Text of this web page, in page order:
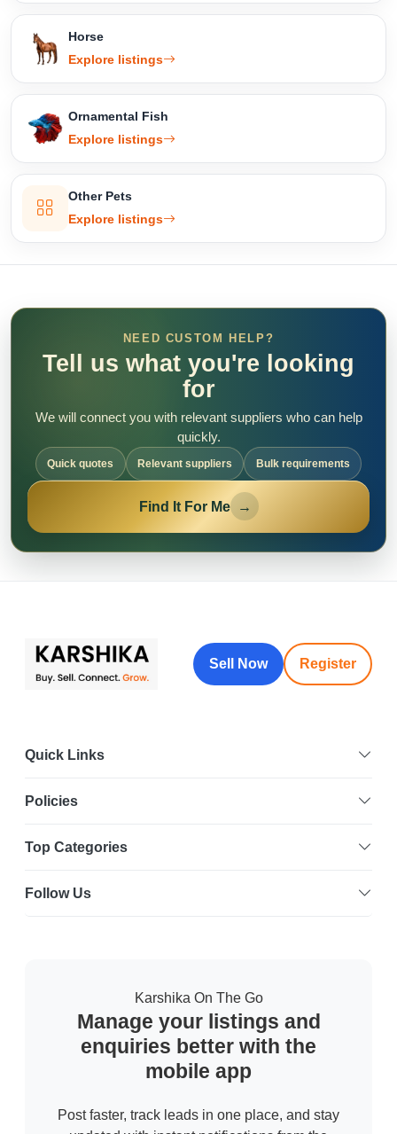
Horse
Explore listings
Ornamental Fish
Explore listings
Other Pets
Explore listings
NEED CUSTOM HELP?
Tell us what you're looking
for
We will connect you with relevant suppliers who can help
quickly.
Quick quotes Relevant suppliers Bulk requirements
Find It For Me →
Sell Now Register
Quick Links
Policies
Top Categories
Follow Us
Karshika On The Go
Manage your listings and
enquiries better with the
mobile app
Post faster, track leads in one place, and stay